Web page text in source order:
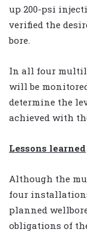
up 200-psi
verified the
bore.
In all four
will be
determine the
achieved with
Lessons learned
Although the
four
planned
obligations of